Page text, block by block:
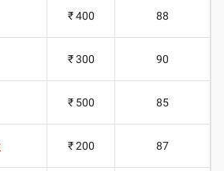
₹ 400 88
₹ 300 90
₹ 500 85
₹ 200 87